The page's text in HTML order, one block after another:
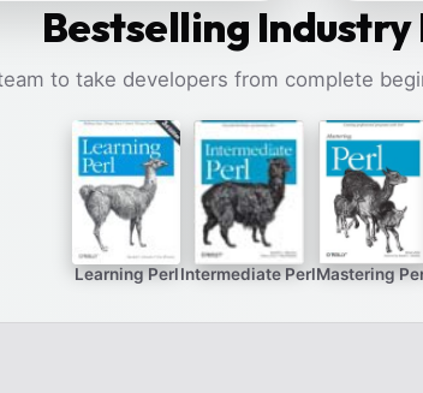
Bestselling Industry
to take developers from complete
Learning PerlIntermediate PerlMastering